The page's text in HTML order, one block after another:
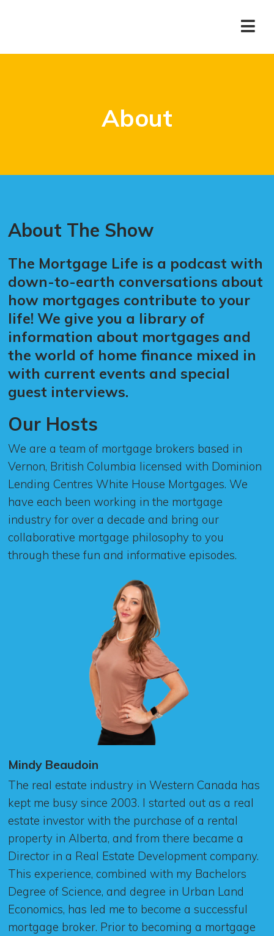
About
About The Show
The Mortgage Life is a podcast with
down-to-earth conversations about
how mortgages contribute to your
life! We give you a library of
information about mortgages and
the world of home finance mixed in
with current events and special
guest interviews.
Our Hosts
We are a team of mortgage brokers based in
Vernon, British Columbia licensed with Dominion
Lending Centres White House Mortgages. We
have each been working in the mortgage
industry for over a decade and bring our
collaborative mortgage philosophy to you
through these fun and informative episodes.
Mindy Beaudoin
The real estate industry in Western Canada has
kept me busy since 2003. I started out as a real
estate investor with the purchase of a rental
property in Alberta, and from there became a
Director in a Real Estate Development company.
This experience, combined with my Bachelors
Degree of Science, and degree in Urban Land
Economics, has led me to become a successful
mortgage broker. Prior to becoming a mortgage